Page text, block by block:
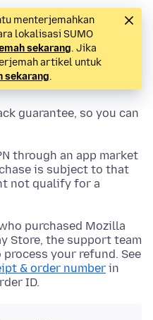
menterjemahkan
lokalisasi SUMO
sekarang. Jika
artikel untuk
sekarang.
guarantee, so you can
through an app market
is subject to that
not qualify for a
purchased Mozilla
Store, the support team
your refund. See
& order number in
ID.